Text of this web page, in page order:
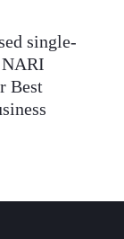
single-
NARI
Best